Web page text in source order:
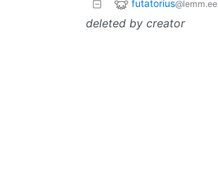
futatorius@lemm.ee
deleted by creator